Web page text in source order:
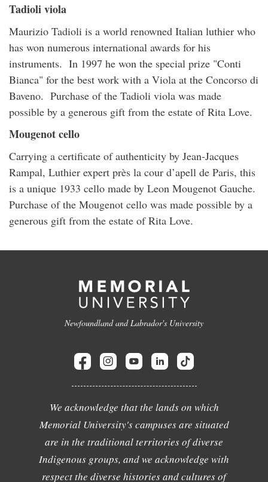
Tadioli viola
Maurizio Tadioli is a world renowned Italian luthier who
has won numerous international awards for his
instruments. In 1997 he won the special prize "Conti
Bianca" for the best work with a Viola at the Concorso di
Baveno. Purchase of the Tadioli viola was made
possible by a generous gift from the estate of Rita Love.
Mougenot cello
Carrying a certificate of authenticity by Jean-Jacques
Rampal, Luthier expert près la cour d’apell de Paris, this
is a unique 1933 cello made by Leon Mougenot Gauche.
Purchase of the Mougenot cello was made possible by a
generous gift from the estate of Rita Love.
Newfoundland and Labrador's University
We acknowledge that the lands on which
Memorial University's campuses are situated
are in the traditional territories of diverse
Indigenous groups, and we acknowledge with
respect the diverse histories and cultures of